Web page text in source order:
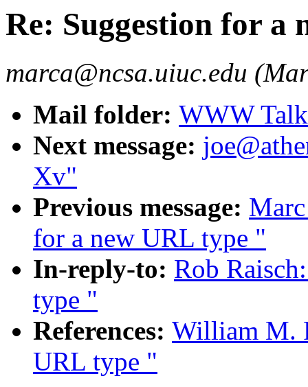
Re: Suggestion for a
marca@ncsa.uiuc.edu
Mail folder: WWW
Next message:
Xv"
Previous message:
for a new URL type "
In-reply-to: Rob
type "
References: William M.
URL type "